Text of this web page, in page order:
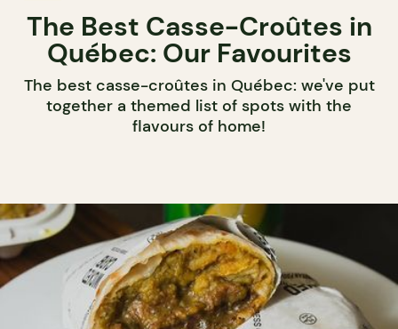
The Best Casse-Croûtes in
Québec: Our Favourites
The best casse-croûtes in Québec: we've put
together a themed list of spots with the
flavours of home!